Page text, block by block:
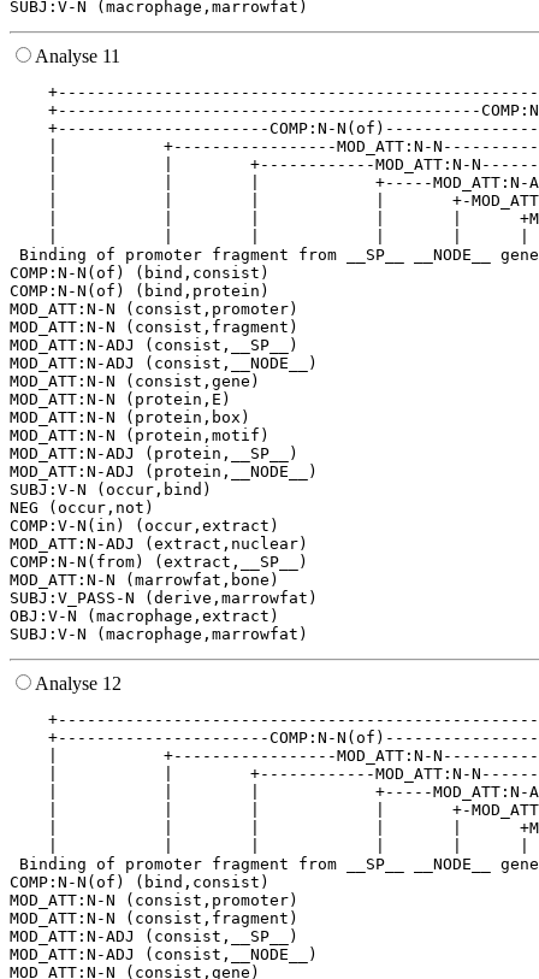
Analyse 11
+----------------------COMP:N-
|           +-----------------
|           |
|           |        |            +-----
|           |        |            |       +-
|           |        |            |       |
Binding of promoter fragment from __SP__ __NODE__
COMP:N-N(of) (bind,consist)
COMP:N-N(of) (bind,protein)
MOD_ATT:N-N (consist,promoter)
MOD_ATT:N-N (consist,fragment)
MOD_ATT:N-ADJ (consist,__SP__)
MOD_ATT:N-ADJ (consist,__NODE__)
MOD_ATT:N-N (consist,gene)
MOD_ATT:N-N (protein,E)
MOD_ATT:N-N (protein,box)
MOD_ATT:N-N (protein,motif)
MOD_ATT:N-ADJ (protein,__SP__)
MOD_ATT:N-ADJ (protein,__NODE__)
SUBJ:V-N (occur,bind)
NEG (occur,not)
COMP:V-N(in) (occur,extract)
MOD_ATT:N-ADJ (extract,nuclear)
COMP:N-N(from) (extract,__SP__)
MOD_ATT:N-N (marrowfat,bone)
SUBJ:V_PASS-N (derive,marrowfat)
OBJ:V-N (macrophage,extract)
Analyse 12
+----------------------COMP:N-
|           +-----------------
|           |
|           |        |            +-----
|           |        |            |       +-
|           |        |            |       |
Binding of promoter fragment from __SP__ __NODE__
COMP:N-N(of) (bind,consist)
MOD_ATT:N-N (consist,promoter)
MOD_ATT:N-N (consist,fragment)
MOD_ATT:N-ADJ (consist,__SP__)
MOD_ATT:N-ADJ (consist,__NODE__)
MOD_ATT:N-N (consist,gene)